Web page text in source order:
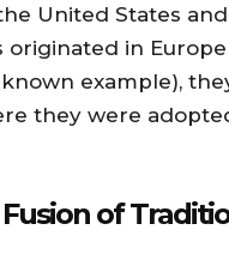
United States
in
example),
they were
of